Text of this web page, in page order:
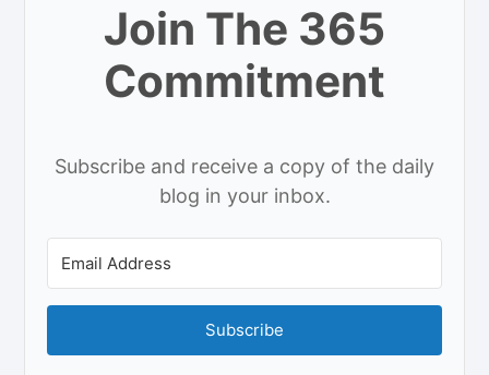
Join The 365
Commitment
Subscribe and receive a copy of the daily
blog in your inbox.
Subscribe